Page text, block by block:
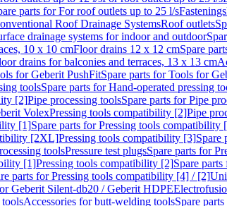
parts for For roof outlets up to 25 l/sFastenings
Roof Drainage SystemsRoof outlets
drainage systems for indoor and outdoor
10 x 10 cmFloor drains 12 x 12 cmSpare
drains for balconies and terraces, 13 x 13 cm
for Geberit PushFitSpare parts for Tools for
toolsSpare parts for Hand-operated pressing
[2]Pipe processing toolsSpare parts for Pipe
VolexPressing tools compatibility [2]Pipe
[1]Spare parts for Pressing tools compatibility
[2XL]Pressing tools compatibility [3]Spare
toolsPressure test plugsSpare parts for
[1]Pressing tools compatibility [2]Spare
parts for Pressing tools compatibility [4] / [2]
Geberit Silent-db20 / Geberit HDPE
Accessories for butt-welding toolsSpare